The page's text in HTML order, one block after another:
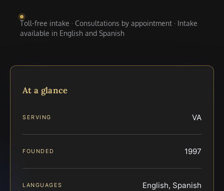
Toll-free intake · Consultations by appointment · Intake
available in English and Spanish
At a glance
SERVING VA
FOUNDED 1997
LANGUAGES English, Spanish